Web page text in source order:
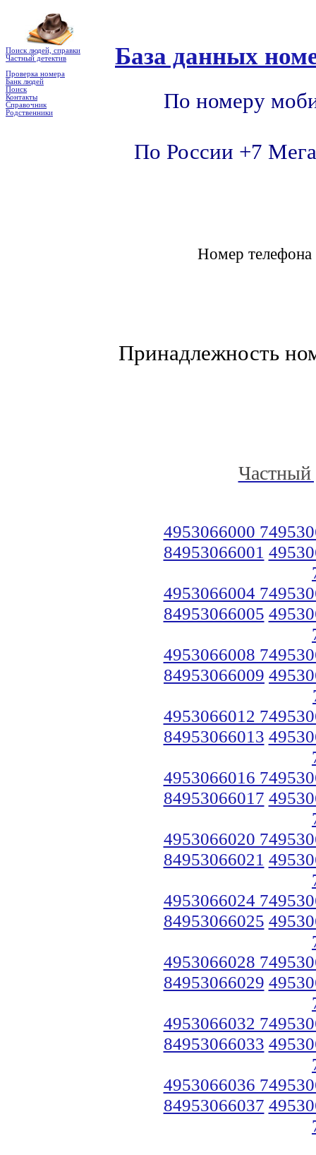
Поиск людей, справки
Частный детектив
Проверка номера
Банк людей
Поиск
Контакты
Справочник
Родственники
База данных
По номеру
По России +7
Номер
Принадлежность
Частный
4953066000
84953066001
4953066004
84953066005
4953066008
84953066009
4953066012
84953066013
4953066016
84953066017
4953066020
84953066021
4953066024
84953066025
4953066028
84953066029
4953066032
84953066033
4953066036
84953066037